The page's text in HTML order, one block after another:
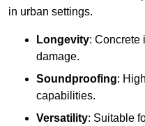
in urban settings.
Longevity: Concrete
damage.
Soundproofing:
capabilities.
Versatility: Suitable